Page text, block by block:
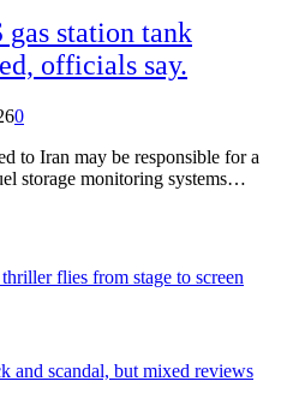
gas station tank
officials say.
0
to Iran may be responsible for a
storage monitoring systems…
flies from stage to screen
and scandal, but mixed reviews